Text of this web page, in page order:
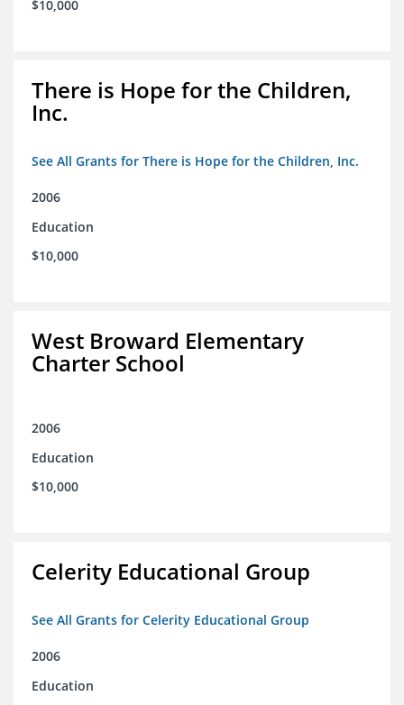
$10,000
There is Hope for the Children,
Inc.
See All Grants for There is Hope for the Children, Inc.
2006
Education
$10,000
West Broward Elementary
Charter School
2006
Education
$10,000
Celerity Educational Group
See All Grants for Celerity Educational Group
2006
Education